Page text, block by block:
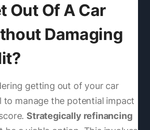
Out Of A Car
Damaging
getting out of your car
to manage the potential impact
Strategically refinancing